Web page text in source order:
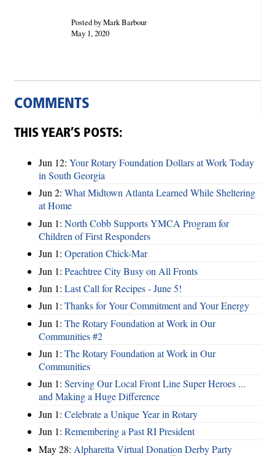
Posted by Mark Barbour
May 1, 2020
COMMENTS
THIS YEAR’S POSTS:
Jun 12: Your Rotary Foundation Dollars at Work Today
in South Georgia
Jun 2: What Midtown Atlanta Learned While Sheltering
at Home
Jun 1: North Cobb Supports YMCA Program for
Children of First Responders
Jun 1: Operation Chick-Mar
Jun 1: Peachtree City Busy on All Fronts
Jun 1: Last Call for Recipes - June 5!
Jun 1: Thanks for Your Commitment and Your Energy
Jun 1: The Rotary Foundation at Work in Our
Communities #2
Jun 1: The Rotary Foundation at Work in Our
Communities
Jun 1: Serving Our Local Front Line Super Heroes ...
and Making a Huge Difference
Jun 1: Celebrate a Unique Year in Rotary
Jun 1: Remembering a Past RI President
May 28: Alpharetta Virtual Donation Derby Party